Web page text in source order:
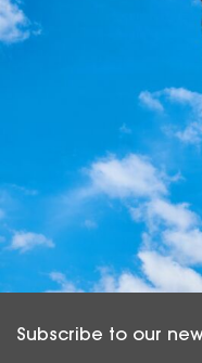
Subscribe to our